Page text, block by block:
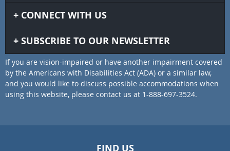
CONNECT WITH US
SUBSCRIBE TO OUR NEWSLETTER
If you are vision-impaired or have another impairment covered
by the Americans with Disabilities Act (ADA) or a similar law,
and you would like to discuss possible accommodations when
using this website, please contact us at 1-888-697-3524.
FIND US